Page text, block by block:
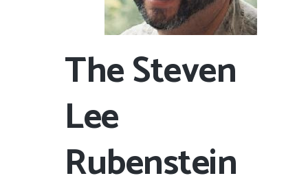
The Steven
Lee
Rubenstein